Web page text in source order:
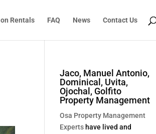
Rentals FAQ News Contact Us
Jaco, Manuel Antonio,
Dominical, Uvita,
Ojochal, Golfito
Property Management
Osa Property Management
Experts have lived and